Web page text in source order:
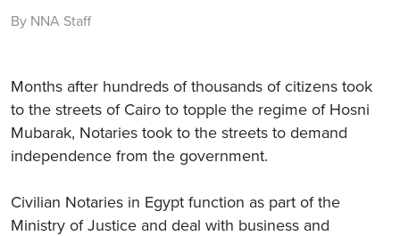
By NNA Staff
Months after hundreds of thousands of citizens took
to the streets of Cairo to topple the regime of Hosni
Mubarak, Notaries took to the streets to demand
independence from the government.
Civilian Notaries in Egypt function as part of the
Ministry of Justice and deal with business and